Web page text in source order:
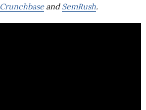
Crunchbaseand SemRush.